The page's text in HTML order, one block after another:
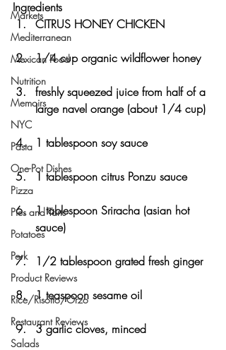
Markets
Mediterranean
Mexican Food
Nutrition
Memoirs
NYC
Pasta
One-Pot Dishes
Pizza
Pies and Tarts
Potatoes
Pork
Product Reviews
Rice/Risotto/Orzo
Restaurant Reviews
Salads
Ingredients
CITRUS HONEY CHICKEN
1/4 cup organic wildflower honey
freshly squeezed juice from half of a
large navel orange (about 1/4 cup)
1 tablespoon soy sauce
1 tablespoon citrus Ponzu sauce
1 tablespoon Sriracha (asian hot
sauce)
1/2 tablespoon grated fresh ginger
1 teaspoon sesame oil
3 garlic cloves, minced